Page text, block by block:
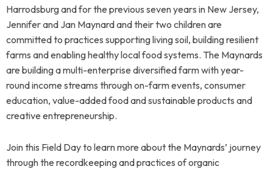
Harrodsburg and for the previous seven years in New Jersey,
Jennifer and Jan Maynard and their two children are
committed to practices supporting living soil, building resilient
farms and enabling healthy local food systems. The Maynards
are building a multi-enterprise diversified farm with year-
round income streams through on-farm events, consumer
education, value-added food and sustainable products and
creative entrepreneurship.
Join this Field Day to learn more about the Maynards’ journey
through the recordkeeping and practices of organic